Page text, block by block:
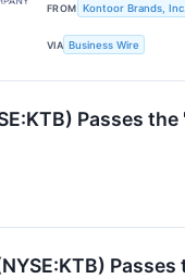
FROM Kontoor Brands, Inc.
VIA Business Wire
Passes